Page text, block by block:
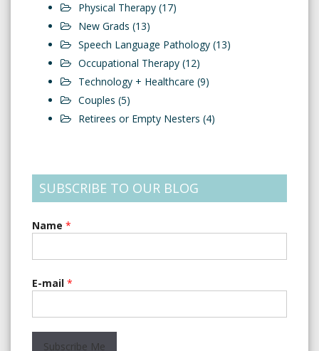
Physical Therapy (17)
New Grads (13)
Speech Language Pathology (13)
Occupational Therapy (12)
Technology + Healthcare (9)
Couples (5)
Retirees or Empty Nesters (4)
SUBSCRIBE TO OUR BLOG
Name *
E-mail *